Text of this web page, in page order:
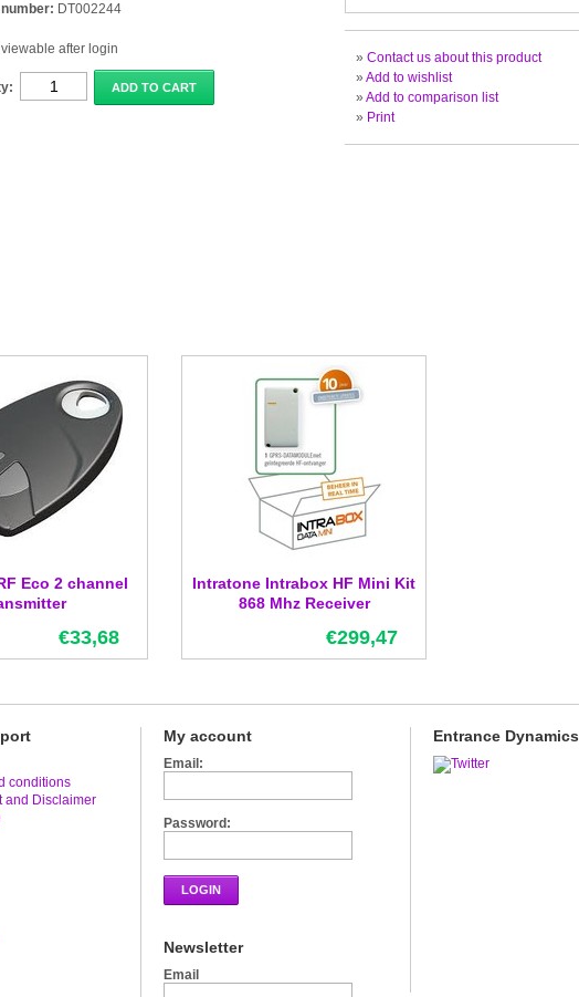
DT002244
after login
ADD TO CART
» Contact us about this product
» Add to wishlist
» Add to comparison list
» Print
Eco 2 channel
€33,68
Intratone Intrabox HF Mini Kit
868 Mhz Receiver
€299,47
conditions
and Disclaimer
My account
Email:
Password:
LOGIN
Newsletter
Email
Entrance Dynamics